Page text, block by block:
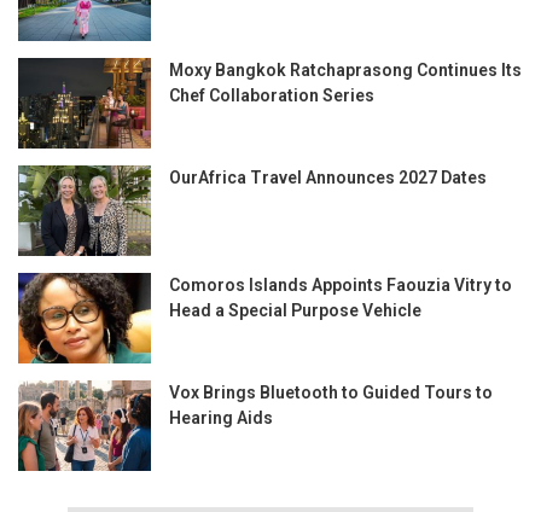
Moxy Bangkok Ratchaprasong Continues Its
Chef Collaboration Series
OurAfrica Travel Announces 2027 Dates
Comoros Islands Appoints Faouzia Vitry to
Head a Special Purpose Vehicle
Vox Brings Bluetooth to Guided Tours to
Hearing Aids